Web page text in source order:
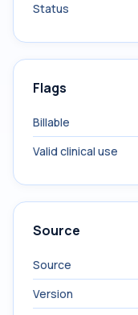
Status
Flags
Billable
Valid clinical use
Source
Source
Version